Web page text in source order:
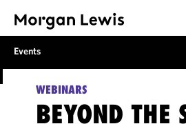
Events
WEBINARS
BEYOND THE